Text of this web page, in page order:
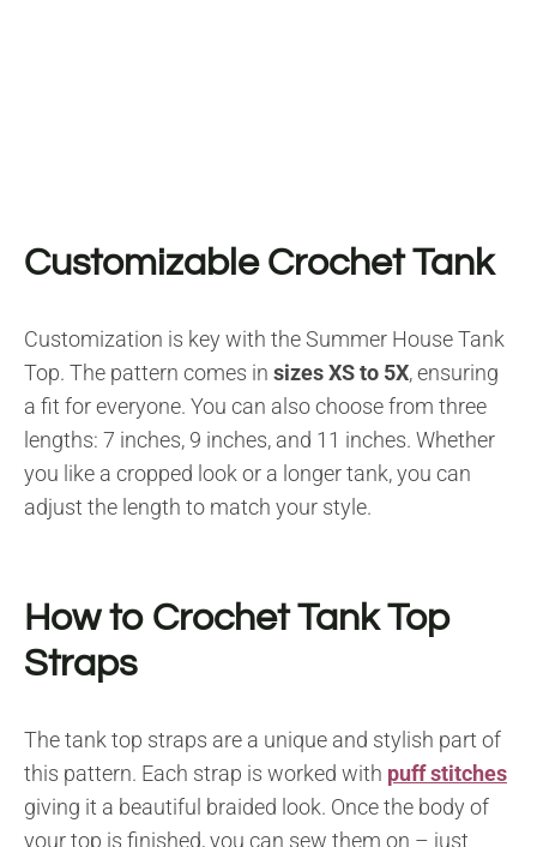
Customizable Crochet Tank
Customization is key with the Summer House Tank
Top. The pattern comes in sizes XS to 5X, ensuring
a fit for everyone. You can also choose from three
lengths: 7 inches, 9 inches, and 11 inches. Whether
you like a cropped look or a longer tank, you can
adjust the length to match your style.
How to Crochet Tank Top
Straps
The tank top straps are a unique and stylish part of
this pattern. Each strap is worked with puff stitches
giving it a beautiful braided look. Once the body of
your top is finished, you can sew them on – just